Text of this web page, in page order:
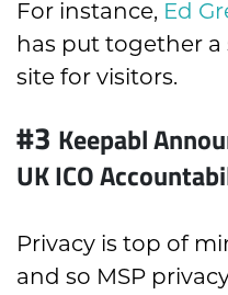
For instance, Ed
has put together
site for visitors.
#3 Keepabl
UK ICO
Privacy is top of
and so MSP